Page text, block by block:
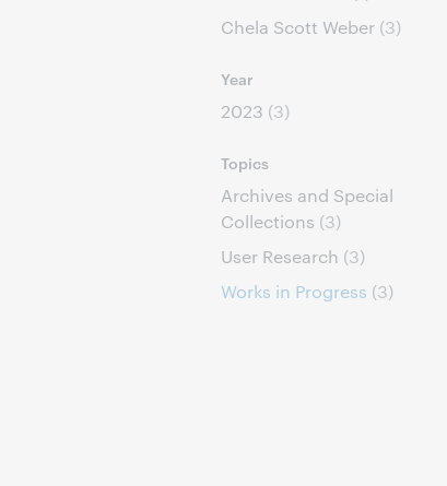
Chela Scott Weber (3)
Year
2023 (3)
Topics
Archives and Special
Collections (3)
User Research (3)
Works in Progress (3)